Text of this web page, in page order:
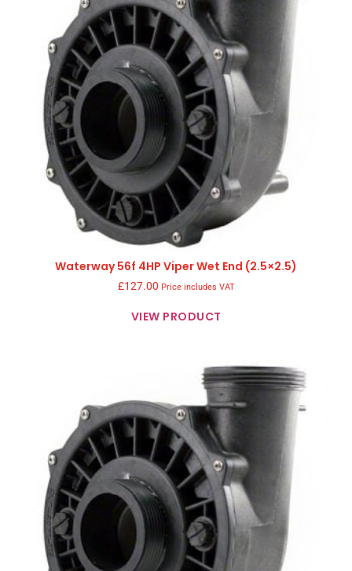
Waterway 56f 4HP Viper Wet End (2.5×2.5)
£127.00 Price includes VAT
VIEW PRODUCT